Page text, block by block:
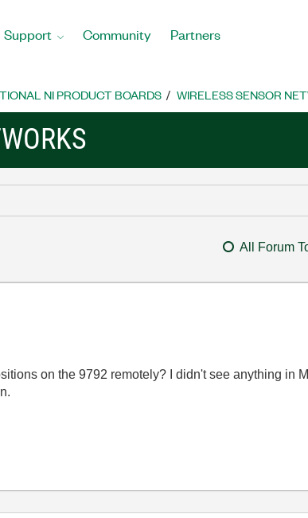
Support Community Partners
NI PRODUCT BOARDS WIRELESS SENSOR
All Forum
on the 9792 remotely? I didn't see anything in